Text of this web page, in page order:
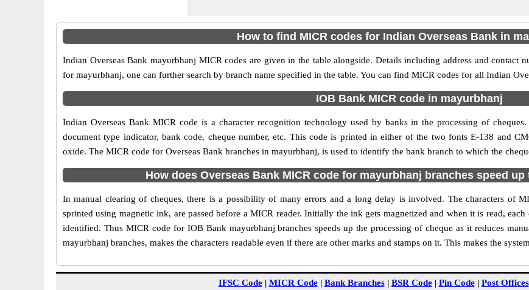
How to find MICR codes for Indian Overseas Bank in
Indian Overseas Bank mayurbhanj MICR codes are given in the table alongside. Details including address and contact
for mayurbhanj, one can further search by branch name specified in the table. You can find MICR codes for all Indian
IOB Bank MICR code in mayurbhanj
Indian Overseas Bank MICR code is a character recognition technology used by banks in the processing of
document type indicator, bank code, cheque number, etc. This code is printed in either of the two fonts E-138 and
oxide. The MICR code for Overseas Bank branches in mayurbhanj, is used to identify the bank branch to which the
How does Overseas Bank MICR code for mayurbhanj branches speed
In manual clearing of cheques, there is a possibility of many errors and a long delay is involved. The characters of
sprinted using magnetic ink, are passed before a MICR reader. Initially the ink gets magnetized and when it is read,
identified. Thus MICR code for IOB Bank mayurbhanj branches speeds up the processing of cheque as it reduces
mayurbhanj branches, makes the characters readable even if there are other marks and stamps on it. This makes the
IFSC Code| MICR Code| Bank Branches| BSR Code| Pin Code| Post Offices